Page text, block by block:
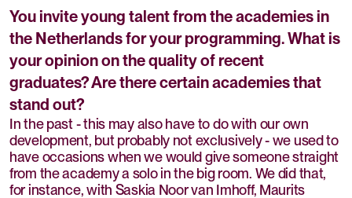
You invite young talent from the academies in
the Netherlands for your programming. What is
your opinion on the quality of recent
graduates? Are there certain academies that
stand out?
In the past - this may also have to do with our own
development, but probably not exclusively - we used to
have occasions when we would give someone straight
from the academy a solo in the big room. We did that,
for instance, with Saskia Noor van Imhoff, Maurits